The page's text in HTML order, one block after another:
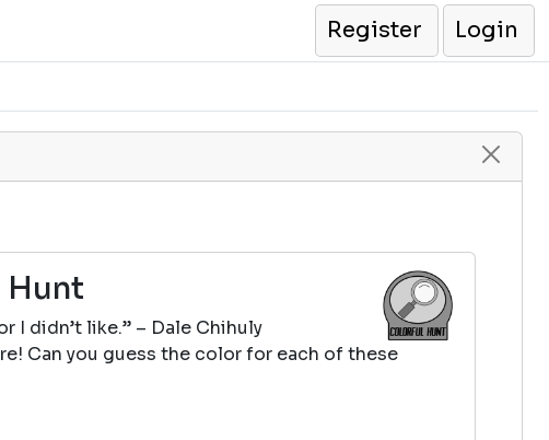
Register
Login
I didn’t like.” – Dale Chihuly
Can you guess the color for each of these